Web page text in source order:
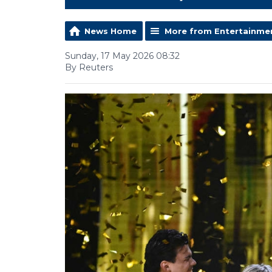
News Home More from
Sunday, 17 May 2026 08:32
By Reuters